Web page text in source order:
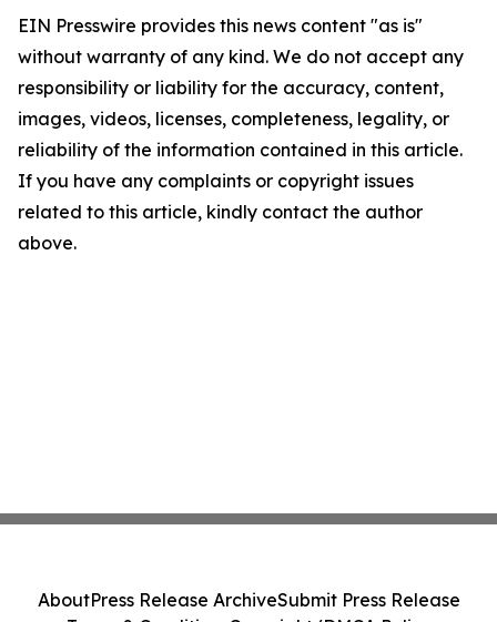
EIN Presswire provides this news content "as is"
without warranty of any kind. We do not accept any
responsibility or liability for the accuracy, content,
images, videos, licenses, completeness, legality, or
reliability of the information contained in this article.
If you have any complaints or copyright issues
related to this article, kindly contact the author
above.
AboutPress Release ArchiveSubmit Press Release